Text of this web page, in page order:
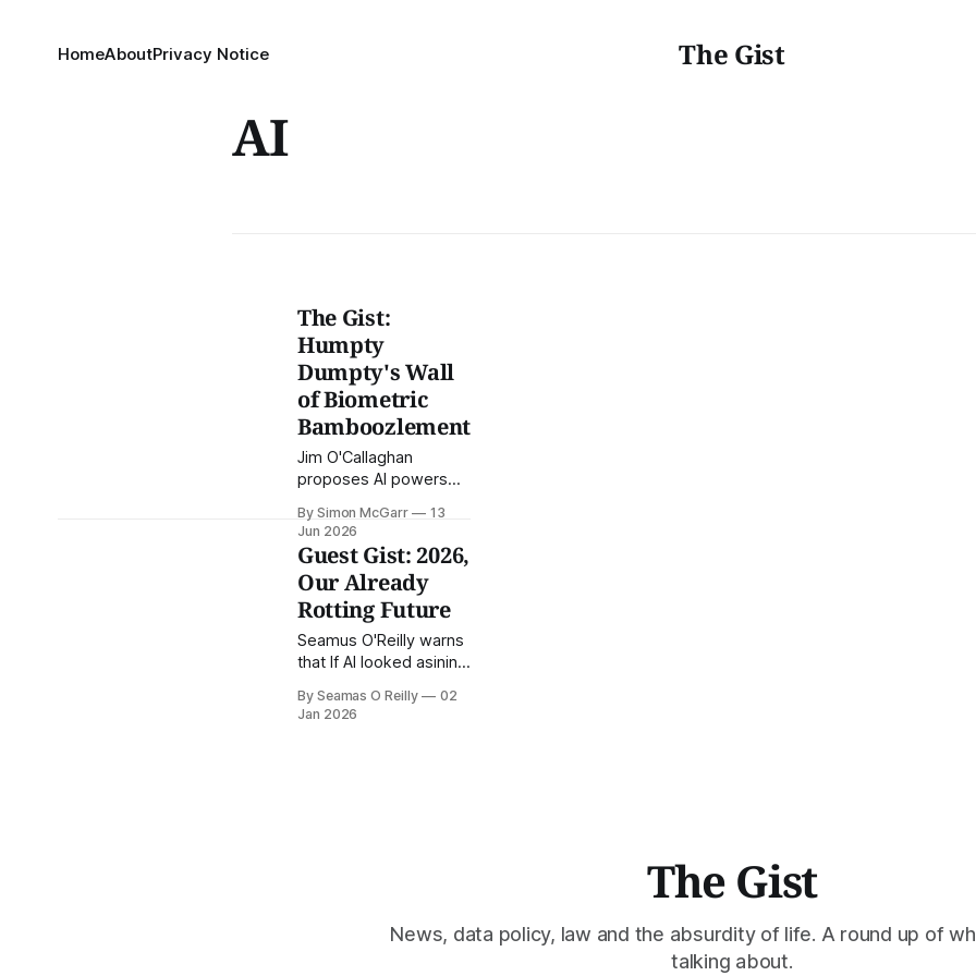
The Gist
HomeAboutPrivacy Notice
AI
The Gist:
Humpty
Dumpty's Wall
of Biometric
Bamboozlement
Jim O'Callaghan
proposes AI powers
'irrespective' of EU Law
By Simon McGarr
13
Jun 2026
Guest Gist: 2026,
Our Already
Rotting Future
Seamus O'Reilly warns
that If AI looked asinine
months ago, we're
By Seamas O Reilly
02
Jan 2026
The Gist
News, data policy, law and the absurdity of life. A round up of
talking about.